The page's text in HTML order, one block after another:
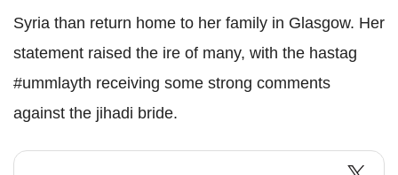
Syria than return home to her family in Glasgow. Her
statement raised the ire of many, with the hastag
#ummlayth receiving some strong comments
against the jihadi bride.